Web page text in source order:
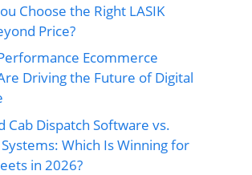
Choose the Right LASIK
Price?
Ecommerce
Driving the Future of Digital
Cab Dispatch Software vs.
Which Is Winning for
in 2026?